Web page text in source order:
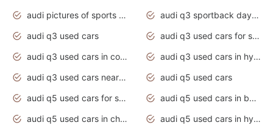
audi pictures of sports cars
audi q3 sportback daytona grey s line
audi q3 used cars
audi q3 used cars for sale uk
audi q3 used cars in coimbatore
audi q3 used cars in hyderabad
audi q3 used cars near me
audi q5 used cars
audi q5 used cars for sale uk
audi q5 used cars in bangalore
audi q5 used cars in chennai
audi q5 used cars in hyderabad